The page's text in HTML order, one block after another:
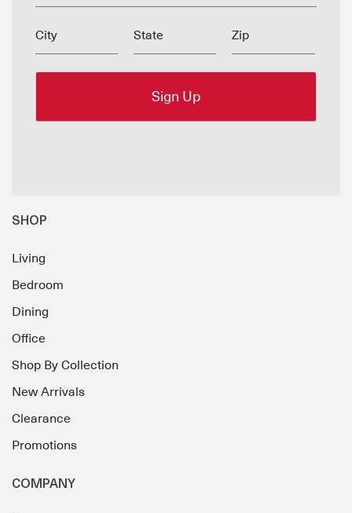
City State Zip
SHOP
Living
Bedroom
Dining
Office
Shop By Collection
New Arrivals
Clearance
Promotions
COMPANY